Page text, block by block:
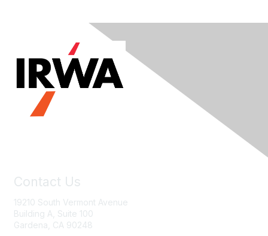
Contact Us
19210 South Vermont Avenue
Building A, Suite 100
Gardena, CA 90248